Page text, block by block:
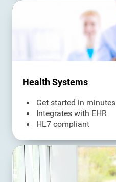
Health Systems
Get started in minutes
Integrates with EHR
HL7 compliant